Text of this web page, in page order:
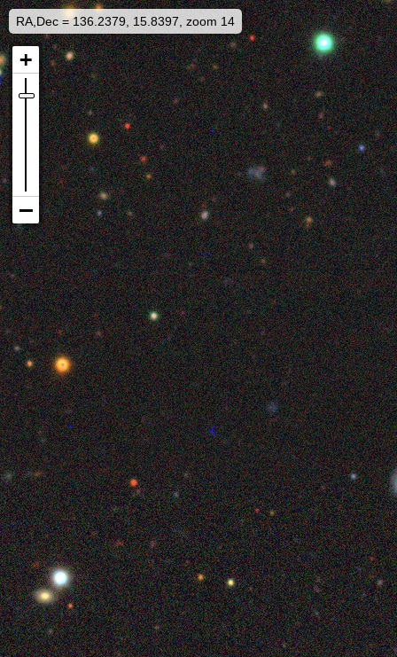
RA,Dec = 136.2379, 15.8397, zoom 14